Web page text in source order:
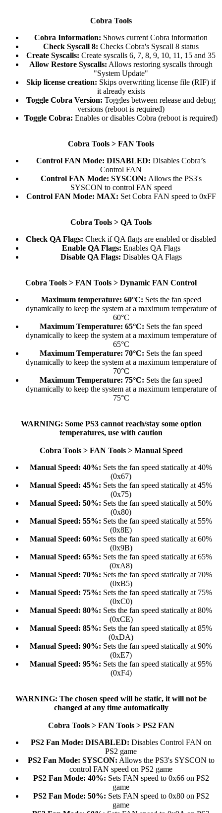
Cobra Tools
Cobra Information: Shows current Cobra information​
Check Syscall 8: Checks Cobra's Syscall 8 status​
Create Syscalls: Create syscalls 6, 7, 8, 9, 10, 11, 15 and 35​
Allow Restore Syscalls: Allows restoring syscalls through
"System Update"​
Skip license creation: Skips overwriting license file (RIF) if
it already exists​
Toggle Cobra Version: Toggles between release and debug
versions (reboot is required)​
Toggle Cobra: Enables or disables Cobra (reboot is required)​
Cobra Tools > FAN Tools
Control FAN Mode: DISABLED: Disables Cobra’s
Control FAN​
Control FAN Mode: SYSCON: Allows the PS3's
SYSCON to control FAN speed​
Control FAN Mode: MAX: Set Cobra FAN speed to 0xFF​
Cobra Tools > QA Tools
Check QA Flags: Check if QA flags are enabled or disabled​
Enable QA Flags: Enables QA Flags​
Disable QA Flags: Disables QA Flags​
Cobra Tools > FAN Tools > Dynamic FAN Control
Maximum temperature: 60°C: Sets the fan speed
dynamically to keep the system at a maximum temperature of
60°C​
Maximum Temperature: 65°C: Sets the fan speed
dynamically to keep the system at a maximum temperature of
65°C​
Maximum Temperature: 70°C: Sets the fan speed
dynamically to keep the system at a maximum temperature of
70°C​
Maximum Temperature: 75°C: Sets the fan speed
dynamically to keep the system at a maximum temperature of
75°C​
WARNING: Some PS3 cannot reach/stay some option
temperatures, use with caution
Cobra Tools > FAN Tools > Manual Speed
Manual Speed: 40%: Sets the fan speed statically at 40%
(0x67)​
Manual Speed: 45%: Sets the fan speed statically at 45%
(0x75)​
Manual Speed: 50%: Sets the fan speed statically at 50%
(0x80)​
Manual Speed: 55%: Sets the fan speed statically at 55%
(0x8E)​
Manual Speed: 60%: Sets the fan speed statically at 60%
(0x9B)​
Manual Speed: 65%: Sets the fan speed statically at 65%
(0xA8)​
Manual Speed: 70%: Sets the fan speed statically at 70%
(0xB5)​
Manual Speed: 75%: Sets the fan speed statically at 75%
(0xC0)​
Manual Speed: 80%: Sets the fan speed statically at 80%
(0xCE)​
Manual Speed: 85%: Sets the fan speed statically at 85%
(0xDA)​
Manual Speed: 90%: Sets the fan speed statically at 90%
(0xE7)​
Manual Speed: 95%: Sets the fan speed statically at 95%
(0xF4)​
WARNING: The chosen speed will be static, it will not be
changed at any time automatically
Cobra Tools > FAN Tools > PS2 FAN
PS2 Fan Mode: DISABLED: Disables Control FAN on
PS2 game​
PS2 Fan Mode: SYSCON: Allows the PS3's SYSCON to
control FAN speed on PS2 game​
PS2 Fan Mode: 40%: Sets FAN speed to 0x66 on PS2
game​
PS2 Fan Mode: 50%: Sets FAN speed to 0x80 on PS2
game​